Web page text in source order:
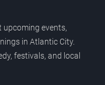
events,
in Atlantic City.
festivals, and local